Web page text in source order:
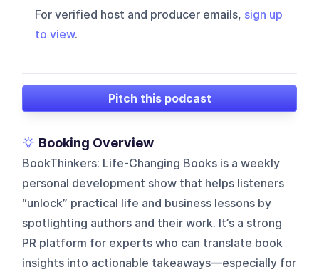
For verified host and producer emails, sign up
to view.
Pitch this podcast
Booking Overview
BookThinkers: Life-Changing Books is a weekly
personal development show that helps listeners
“unlock” practical life and business lessons by
spotlighting authors and their work. It’s a strong
PR platform for experts who can translate book
insights into actionable takeaways—especially for